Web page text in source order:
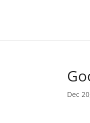
Dec